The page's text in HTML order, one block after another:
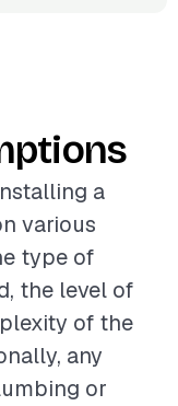
a
various
type of
the level of
of the
any
or